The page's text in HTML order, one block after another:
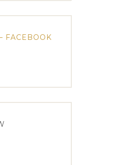
FACEBOOK